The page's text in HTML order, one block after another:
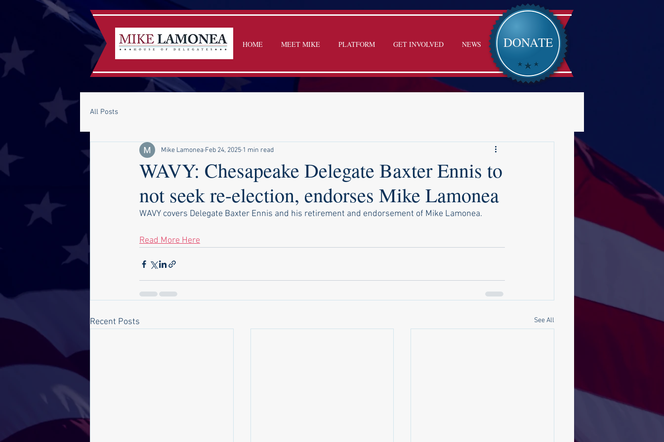
DONATE
HOME MEET MIKE PLATFORM GET INVOLVED NEWS
All Posts
WAVY: Chesapeake Delegate Baxter Ennis to
not seek re-election, endorses Mike Lamonea
Mike Lamonea Feb 24, 2025 1 min read
WAVY covers Delegate Baxter Ennis and his retirement and endorsement of Mike Lamonea.
Read More Here
Recent Posts See All